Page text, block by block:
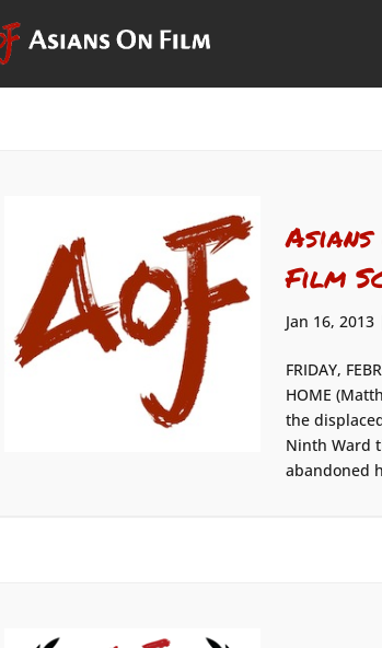
Asians
Film
Jan 16, 2013
FRIDAY,
HOME
the
Ninth Ward
abandoned